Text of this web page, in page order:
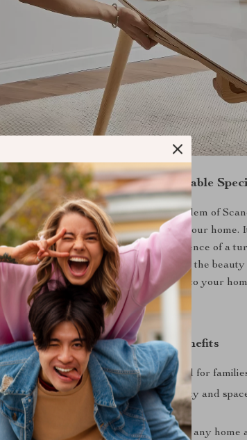
What Makes Our Table
Unlike other tables, this piece is an emblem of
brings both beauty and practicality to your home.
with your décor; it elevates it. The absence of a
its minimalist appeal, directing focus to the
the warmth it brings to your
Product Benefits
Accommodates up to six people, ideal for
Extendable feature provides flexibility and
convenience.
Minimalist modern design enhances any home